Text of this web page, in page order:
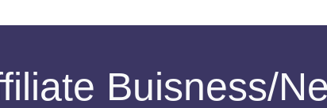
Buisness/